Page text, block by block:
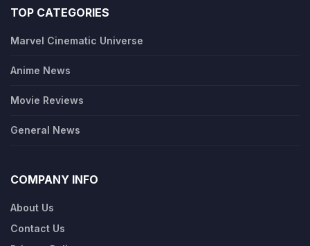
TOP CATEGORIES
Marvel Cinematic Universe
Anime News
Movie Reviews
General News
COMPANY INFO
About Us
Contact Us